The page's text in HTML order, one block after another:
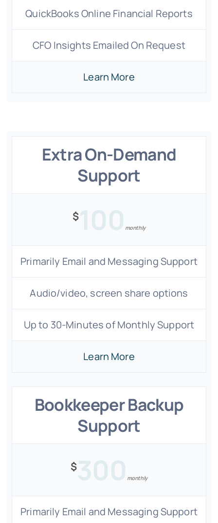
QuickBooks Online Financial Reports
CFO Insights Emailed On Request
Learn More
Extra On-Demand
Support
$100 monthly
Primarily Email and Messaging Support
Audio/video, screen share options
Up to 30-Minutes of Monthly Support
Learn More
Bookkeeper Backup
Support
$300 monthly
Primarily Email and Messaging Support